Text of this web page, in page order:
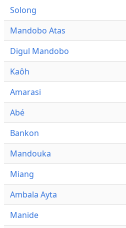
Solong
Mandobo Atas
Digul Mandobo
Kaôh
Amarasi
Abé
Bankon
Mandouka
Miang
Ambala Ayta
Manide